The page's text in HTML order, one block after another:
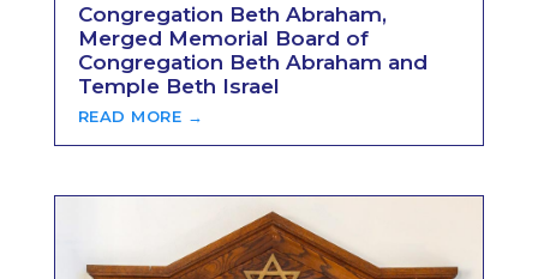
Congregation Beth Abraham,
Merged Memorial Board of
Congregation Beth Abraham and
Temple Beth Israel
READ MORE →